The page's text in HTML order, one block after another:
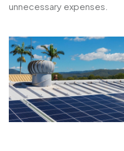
unnecessary expenses.